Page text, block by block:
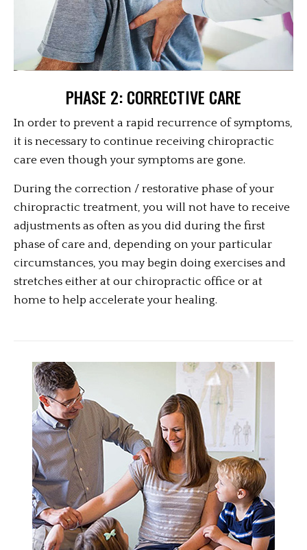
PHASE 2: CORRECTIVE CARE
In order to prevent a rapid recurrence of symptoms,
it is necessary to continue receiving chiropractic
care even though your symptoms are gone.
During the correction / restorative phase of your
chiropractic treatment, you will not have to receive
adjustments as often as you did during the first
phase of care and, depending on your particular
circumstances, you may begin doing exercises and
stretches either at our chiropractic office or at
home to help accelerate your healing.